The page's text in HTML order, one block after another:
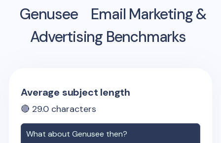
Genusee
Email Marketing &
Advertising Benchmarks
Average subject length
🔴 29.0 characters
What aboutGenusee then?